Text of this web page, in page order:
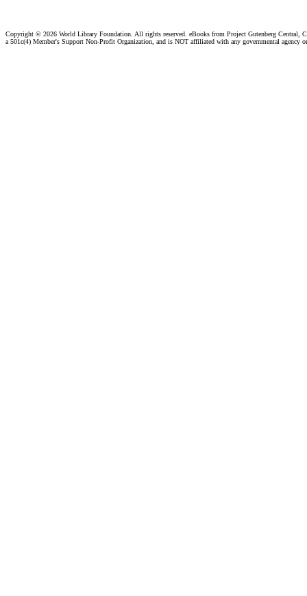
Copyright © 2026 World Library Foundation. All rights reserved. eBooks from Project Gutenberg Central,
a 501c(4) Member's Support Non-Profit Organization, and is NOT affiliated with any governmental agency